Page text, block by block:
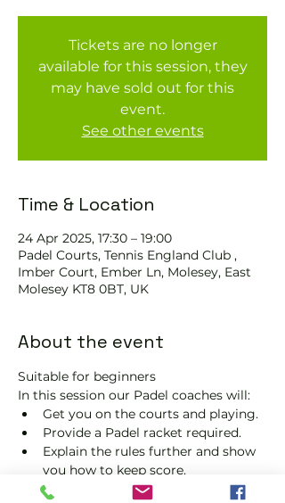
Tickets are no longer
available for this session, they
may have sold out for this
event.
See other events
Time & Location
24 Apr 2025, 17:30 – 19:00
Padel Courts, Tennis England Club ,
Imber Court, Ember Ln, Molesey, East
Molesey KT8 0BT, UK
About the event
Suitable for beginners
In this session our Padel coaches will:
Get you on the courts and playing.
Provide a Padel racket required.
Explain the rules further and show
you how to keep score.
Show you some nifty moves and